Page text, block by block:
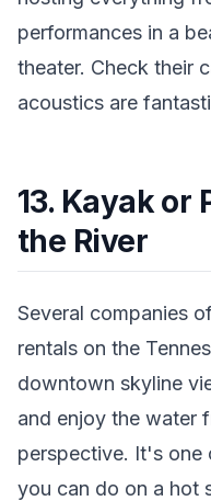
performances in a
theater. Check their
acoustics are
13. Kayak or
the River
Several companies
rentals on the
downtown skyline
and enjoy the water
perspective. It's one
you can do on a hot